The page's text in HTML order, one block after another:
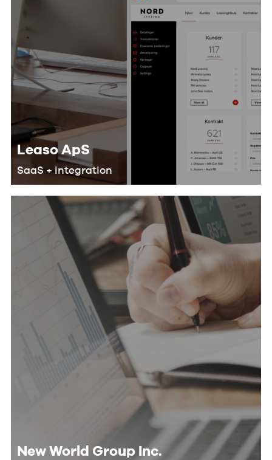
Leaso ApS
SaaS + Integration
solution for their customers that
makes their workflow more efficient
and saves lots of man-hours by doing
the following:
New World Group Inc.